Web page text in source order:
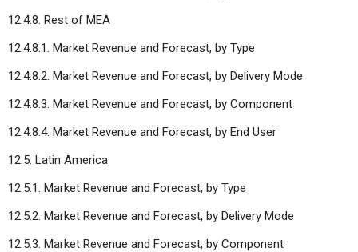
12.4.8. Rest of MEA
12.4.8.1. Market Revenue and Forecast, by Type
12.4.8.2. Market Revenue and Forecast, by Delivery Mode
12.4.8.3. Market Revenue and Forecast, by Component
12.4.8.4. Market Revenue and Forecast, by End User
12.5. Latin America
12.5.1. Market Revenue and Forecast, by Type
12.5.2. Market Revenue and Forecast, by Delivery Mode
12.5.3. Market Revenue and Forecast, by Component